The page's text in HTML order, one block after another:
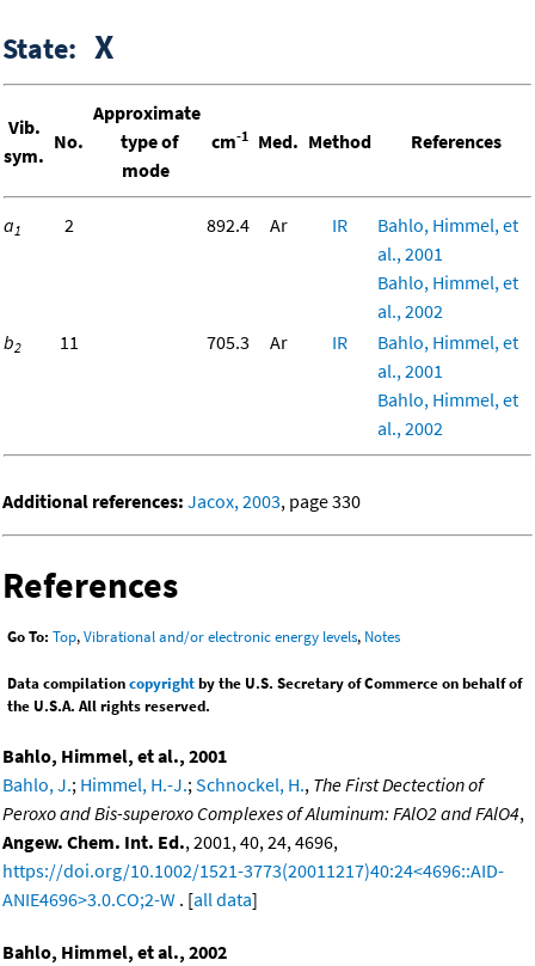
State: X
Vib.
sym.
No.
Approximate
type of
mode
cm-1 Med. Method References
a1 2 892.4 Ar IR
Bahlo, Himmel, et
al., 2001
Bahlo, Himmel, et
al., 2002
b2 11 705.3 Ar IR
Bahlo, Himmel, et
al., 2001
Bahlo, Himmel, et
al., 2002
Additional references: Jacox, 2003, page 330
References
Go To: Top,Vibrational and/or electronic energy levels, Notes
Data compilationcopyrightby the U.S. Secretary of Commerce on behalf of
the U.S.A. All rights reserved.
Bahlo, Himmel, et al., 2001
Bahlo, J.; Himmel, H.-J.; Schnockel, H., The First Dectection of
Peroxo and Bis-superoxo Complexes of Aluminum: FAlO2 and FAlO4,
Angew. Chem. Int. Ed., 2001, 40, 24, 4696,
https://doi.org/10.1002/1521-3773(20011217)40:24<4696::AID-
ANIE4696>3.0.CO;2-W . [all data]
Bahlo, Himmel, et al., 2002